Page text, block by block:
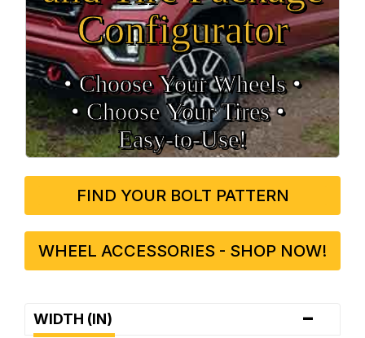
Configurator
• Choose Your Wheels •
• Choose Your Tires •
Easy‑to‑Use!
FIND YOUR BOLT PATTERN
WHEEL ACCESSORIES - SHOP NOW!
WIDTH (IN) -